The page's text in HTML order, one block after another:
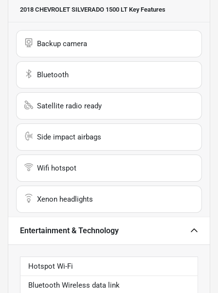
2018 CHEVROLET SILVERADO 1500 LT Key Features
Backup camera
Bluetooth
Satellite radio ready
Side impact airbags
Wifi hotspot
Xenon headlights
Entertainment & Technology
Hotspot Wi-Fi
Bluetooth Wireless data link